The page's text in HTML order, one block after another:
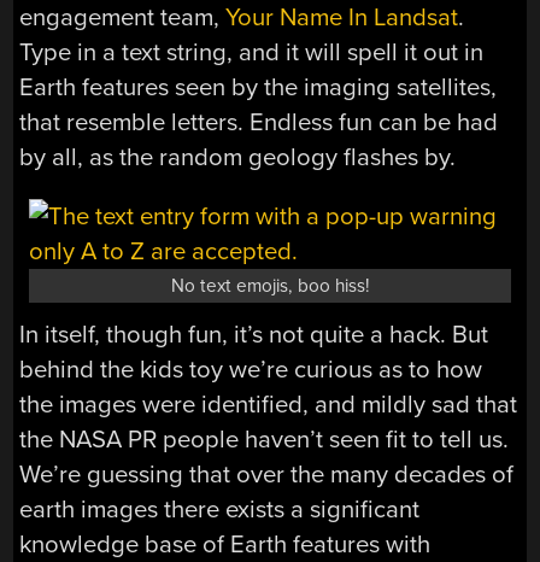
engagement team,Your Name In Landsat.
Type in a text string, and it will spell it out in
Earth features seen by the imaging satellites,
that resemble letters. Endless fun can be had
by all, as the random geology flashes by.
No text emojis, boo hiss!
In itself, though fun, it’s not quite a hack. But
behind the kids toy we’re curious as to how
the images were identified, and mildly sad that
the NASA PR people haven’t seen fit to tell us.
We’re guessing that over the many decades of
earth images there exists a significant
knowledge base of Earth features with